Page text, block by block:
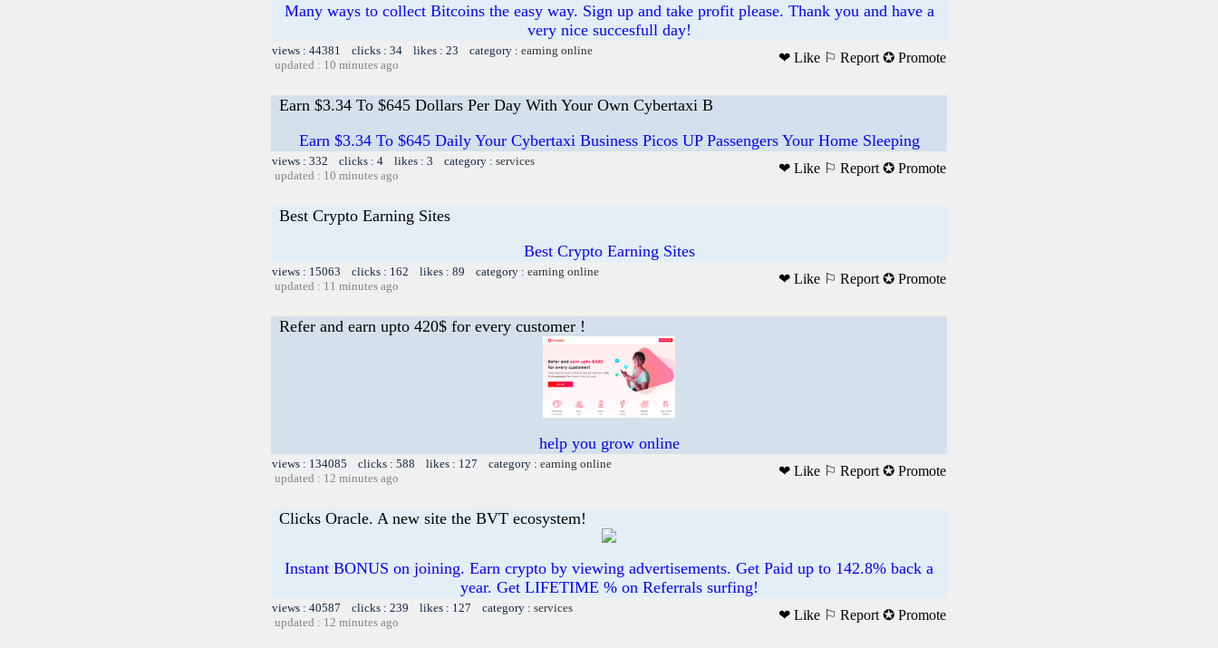
Many ways to collect Bitcoins the easy way. Sign up and take profit please. Thank you and have a
very nice succesfull day!
views : 44381 clicks : 34 likes : 23 category : earning online
updated : 10 minutes ago
❤ Like ⚐ Report ✪ Promote
Earn $3.34 To $645 Dollars Per Day With Your Own Cybertaxi B
Earn $3.34 To $645 Daily Your Cybertaxi Business Picos UP Passengers Your Home Sleeping
views : 332 clicks : 4 likes : 3 category : services
updated : 10 minutes ago
❤ Like ⚐ Report ✪ Promote
Best Crypto Earning Sites
Best Crypto Earning Sites
views : 15063 clicks : 162 likes : 89 category : earning online
updated : 11 minutes ago
❤ Like ⚐ Report ✪ Promote
Refer and earn upto 420$ for every customer !
help you grow online
views : 134085 clicks : 588 likes : 127 category : earning online
updated : 12 minutes ago
❤ Like ⚐ Report ✪ Promote
Clicks Oracle. A new site the BVT ecosystem!
Instant BONUS on joining. Earn crypto by viewing advertisements. Get Paid up to 142.8% back a
year. Get LIFETIME % on Referrals surfing!
views : 40587 clicks : 239 likes : 127 category : services
updated : 12 minutes ago
❤ Like ⚐ Report ✪ Promote